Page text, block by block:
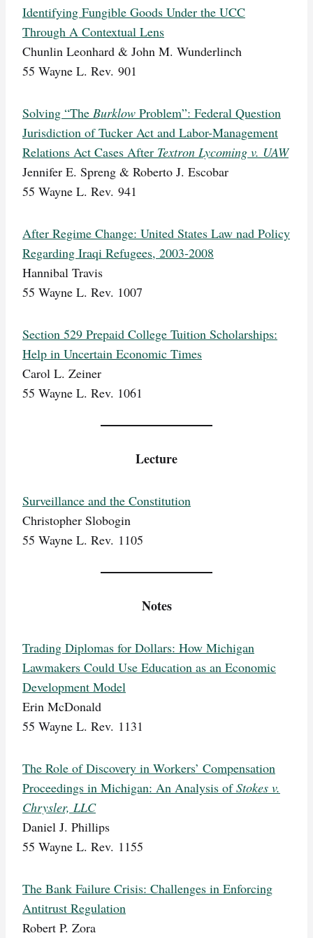
Identifying Fungible Goods Under the UCC
Through A Contextual Lens
Chunlin Leonhard & John M. Wunderlinch
55 Wayne L. Rev. 901
Solving “The Burklow Problem”: Federal Question
Jurisdiction of Tucker Act and Labor-Management
Relations Act Cases After Textron Lycoming v. UAW
Jennifer E. Spreng & Roberto J. Escobar
55 Wayne L. Rev. 941
After Regime Change: United States Law nad Policy
Regarding Iraqi Refugees, 2003-2008
Hannibal Travis
55 Wayne L. Rev. 1007
Section 529 Prepaid College Tuition Scholarships:
Help in Uncertain Economic Times
Carol L. Zeiner
55 Wayne L. Rev. 1061
Lecture
Surveillance and the Constitution
Christopher Slobogin
55 Wayne L. Rev. 1105
Notes
Trading Diplomas for Dollars: How Michigan
Lawmakers Could Use Education as an Economic
Development Model
Erin McDonald
55 Wayne L. Rev. 1131
The Role of Discovery in Workers’ Compensation
Proceedings in Michigan: An Analysis ofStokes v.
Chrysler, LLC
Daniel J. Phillips
55 Wayne L. Rev. 1155
The Bank Failure Crisis: Challenges in Enforcing
Antitrust Regulation
Robert P. Zora